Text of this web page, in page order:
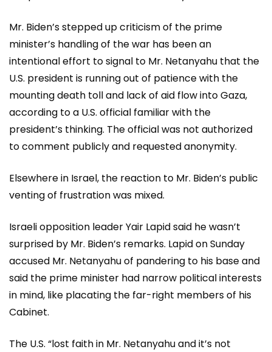
Mr. Biden’s stepped up criticism of the prime
minister’s handling of the war has been an
intentional effort to signal to Mr. Netanyahu that the
U.S. president is running out of patience with the
mounting death toll and lack of aid flow into Gaza,
according to a U.S. official familiar with the
president’s thinking. The official was not authorized
to comment publicly and requested anonymity.
Elsewhere in Israel, the reaction to Mr. Biden’s public
venting of frustration was mixed.
Israeli opposition leader Yair Lapid said he wasn’t
surprised by Mr. Biden’s remarks. Lapid on Sunday
accused Mr. Netanyahu of pandering to his base and
said the prime minister had narrow political interests
in mind, like placating the far-right members of his
Cabinet.
The U.S. “lost faith in Mr. Netanyahu and it’s not